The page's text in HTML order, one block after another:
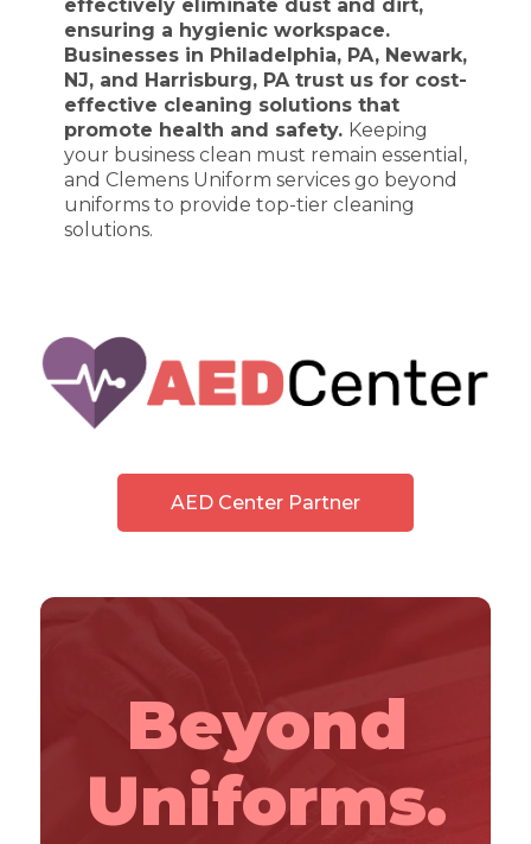
effectively eliminate dust and dirt,
ensuring a hygienic workspace.
Businesses in Philadelphia, PA, Newark,
NJ, and Harrisburg, PA trust us for cost-
effective cleaning solutions that
promote health and safety. Keeping
your business clean must remain essential,
and Clemens Uniform services go beyond
uniforms to provide top-tier cleaning
solutions.
AED Center Partner
Beyond
Uniforms.